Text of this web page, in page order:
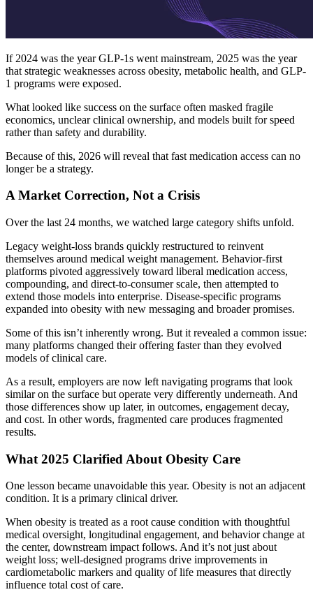
If 2024 was the year GLP-1s went mainstream, 2025 was the year
that strategic weaknesses across obesity, metabolic health, and GLP-
1 programs were exposed.
What looked like success on the surface often masked fragile
economics, unclear clinical ownership, and models built for speed
rather than safety and durability.
Because of this, 2026 will reveal that fast medication access can no
longer be a strategy.
A Market Correction, Not a Crisis
Over the last 24 months, we watched large category shifts unfold.
Legacy weight-loss brands quickly restructured to reinvent
themselves around medical weight management. Behavior-first
platforms pivoted aggressively toward liberal medication access,
compounding, and direct-to-consumer scale, then attempted to
extend those models into enterprise. Disease-specific programs
expanded into obesity with new messaging and broader promises.
Some of this isn’t inherently wrong. But it revealed a common issue:
many platforms changed their offering faster than they evolved
models of clinical care.
As a result, employers are now left navigating programs that look
similar on the surface but operate very differently underneath. And
those differences show up later, in outcomes, engagement decay,
and cost. In other words, fragmented care produces fragmented
results.
What 2025 Clarified About Obesity Care
One lesson became unavoidable this year. Obesity is not an adjacent
condition. It is a primary clinical driver.
When obesity is treated as a root cause condition with thoughtful
medical oversight, longitudinal engagement, and behavior change at
the center, downstream impact follows. And it’s not just about
weight loss; well-designed programs drive improvements in
cardiometabolic markers and quality of life measures that directly
influence total cost of care.